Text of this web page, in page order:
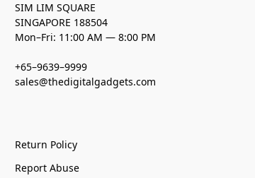
SIM LIM SQUARE
SINGAPORE 188504
Mon–Fri: 11:00 AM — 8:00 PM
+65–9639–9999
sales@thedigitalgadgets.com
Return Policy
Report Abuse